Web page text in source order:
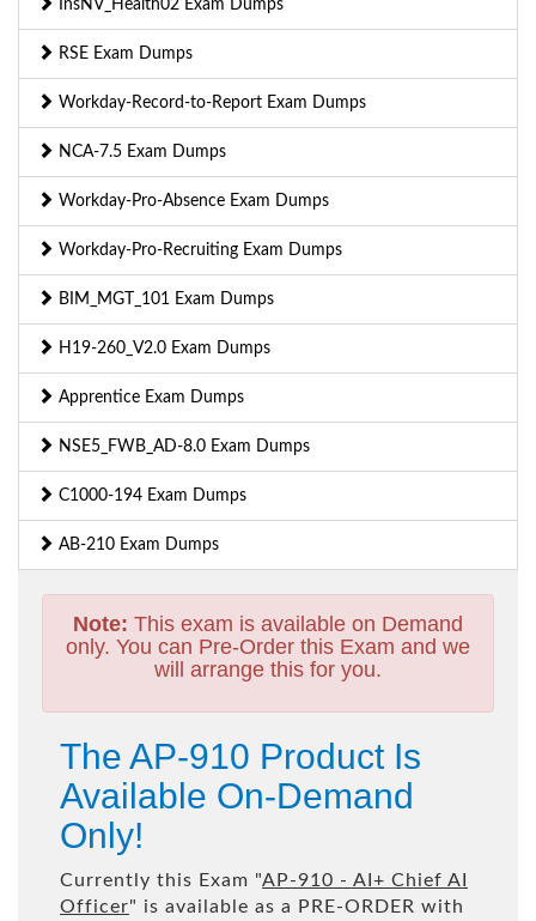
InsNV_Health02 Exam Dumps
RSE Exam Dumps
Workday-Record-to-Report Exam Dumps
NCA-7.5 Exam Dumps
Workday-Pro-Absence Exam Dumps
Workday-Pro-Recruiting Exam Dumps
BIM_MGT_101 Exam Dumps
H19-260_V2.0 Exam Dumps
Apprentice Exam Dumps
NSE5_FWB_AD-8.0 Exam Dumps
C1000-194 Exam Dumps
AB-210 Exam Dumps
Note: This exam is available on Demand
only. You can Pre-Order this Exam and we
will arrange this for you.
The AP-910 Product Is
Available On-Demand
Only!
Currently this Exam "AP-910 - AI+ Chief AI
Officer" is available as a PRE-ORDER with